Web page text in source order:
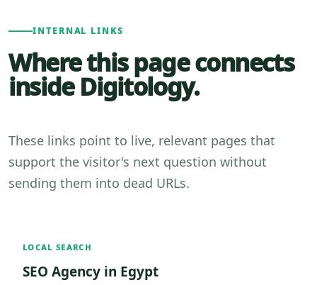
INTERNAL LINKS
Where this page connects
inside Digitology.
These links point to live, relevant pages that
support the visitor's next question without
sending them into dead URLs.
LOCAL SEARCH
SEO Agency in Egypt